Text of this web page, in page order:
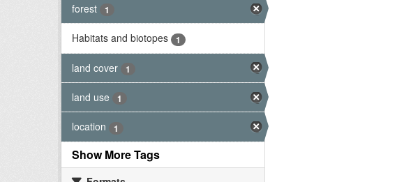
forest 1
Habitats and biotopes 1
land cover 1
land use 1
location 1
Show More Tags